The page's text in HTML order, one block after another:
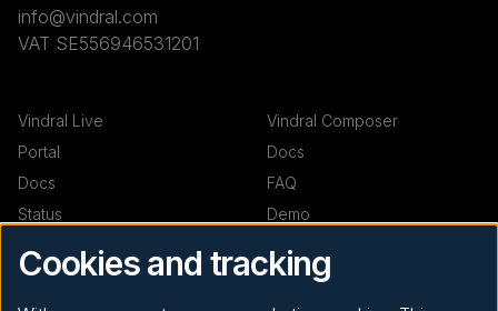
info@vindral.com
VAT SE556946531201
Vindral Live
Portal
Docs
Status
Vindral Composer
Docs
FAQ
Demo
Cookies and tracking